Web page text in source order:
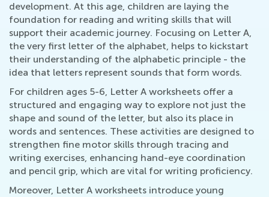
development. At this age, children are laying the
foundation for reading and writing skills that will
support their academic journey. Focusing on Letter A,
the very first letter of the alphabet, helps to kickstart
their understanding of the alphabetic principle - the
idea that letters represent sounds that form words.
For children ages 5-6, Letter A worksheets offer a
structured and engaging way to explore not just the
shape and sound of the letter, but also its place in
words and sentences. These activities are designed to
strengthen fine motor skills through tracing and
writing exercises, enhancing hand-eye coordination
and pencil grip, which are vital for writing proficiency.
Moreover, Letter A worksheets introduce young